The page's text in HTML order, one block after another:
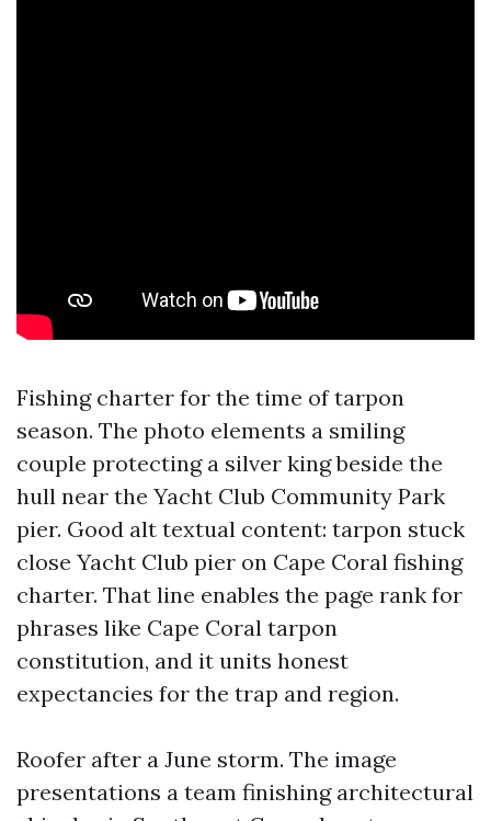
Fishing charter for the time of tarpon
season. The photo elements a smiling
couple protecting a silver king beside the
hull near the Yacht Club Community Park
pier. Good alt textual content: tarpon stuck
close Yacht Club pier on Cape Coral fishing
charter. That line enables the page rank for
phrases like Cape Coral tarpon
constitution, and it units honest
expectancies for the trap and region.
Roofer after a June storm. The image
presentations a team finishing architectural